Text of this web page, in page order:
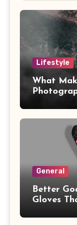
Lifestyle
What
General
Better
Gloves